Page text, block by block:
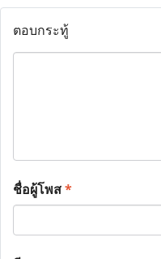
ตอบกระทู้
ชื่อผู้โพส*